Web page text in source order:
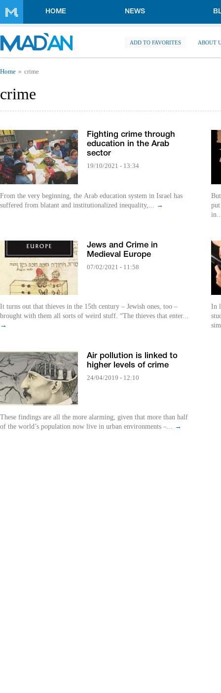
HOME NEWS
ADD TO FAVORITES ABOUT
You are here
Home crime
crime
Fighting crime through
education in the Arab
sector
19/10/2021 - 13:34
From the very beginning, the Arab education system in Israel has
suffered from blatant and institutionalized inequality,... →
Jews and Crime in
Medieval Europe
07/02/2021 - 11:58
It turns out that thieves in the 15th century – Jewish ones, too –
brought with them all sorts of weird stuff. “The thieves that enter...
→
Air pollution is linked to
higher levels of crime
24/04/2019 - 12:10
These findings are all the more alarming, given that more than half
of the world’s population now live in urban environments –... →
In